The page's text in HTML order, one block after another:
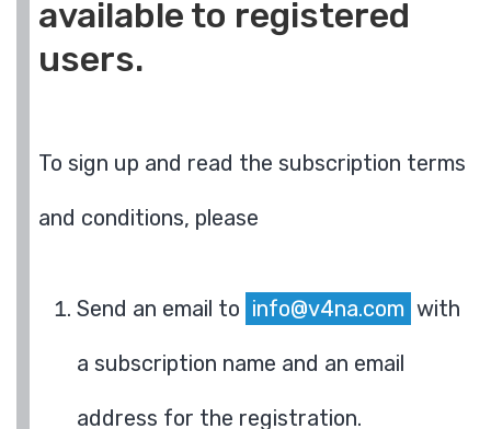
available to registered
users.
To sign up and read the subscription terms
and conditions, please
Send an email to info@v4na.com with
a subscription name and an email
address for the registration.